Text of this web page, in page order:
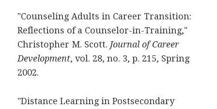
"Counseling Adults in Career Transition:
Reflections of a Counselor-in-Training,"
Christopher M. Scott. Journal of Career
Development, vol. 28, no. 3, p. 215, Spring
2002.
"Distance Learning in Postsecondary